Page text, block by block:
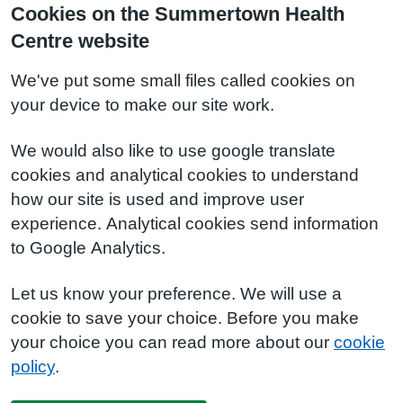
Cookies on the Summertown Health
Centre website
We've put some small files called cookies on
your device to make our site work.
We would also like to use google translate
cookies and analytical cookies to understand
how our site is used and improve user
experience. Analytical cookies send information
to Google Analytics.
Let us know your preference. We will use a
cookie to save your choice. Before you make
your choice you can read more about our cookie
policy.